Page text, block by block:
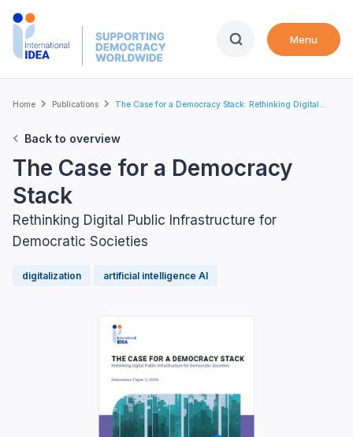
Skip
Menu
Breadcrumb
Home Publications The Case for a Democracy Stack: Rethinking Digital...
Back to overview
The Case for a Democracy
Stack
Rethinking Digital Public Infrastructure for
Democratic Societies
digitalization artificial intelligence AI